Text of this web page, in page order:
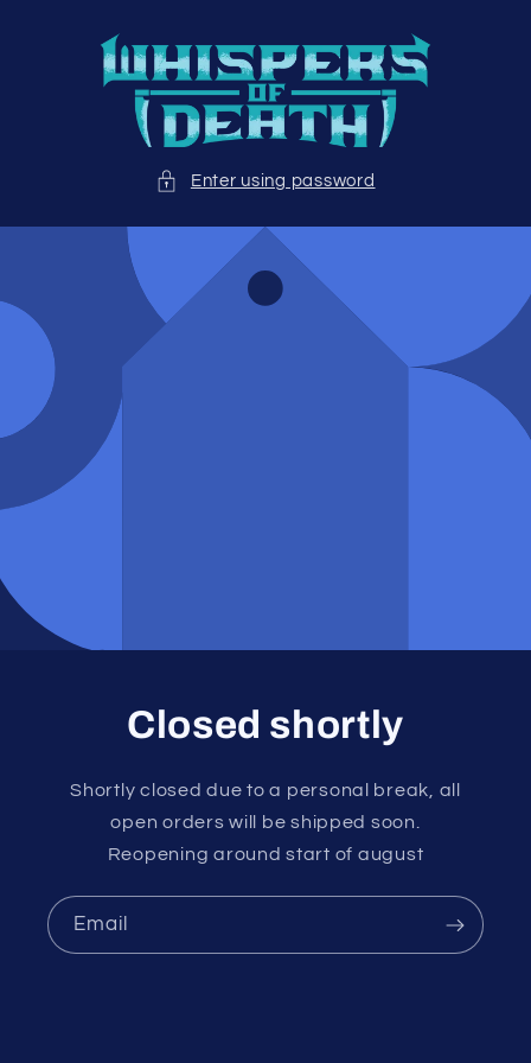
content
Enter using password
Closed shortly
Shortly closed due to a personal break, all
open orders will be shipped soon.
Reopening around start of august
Email